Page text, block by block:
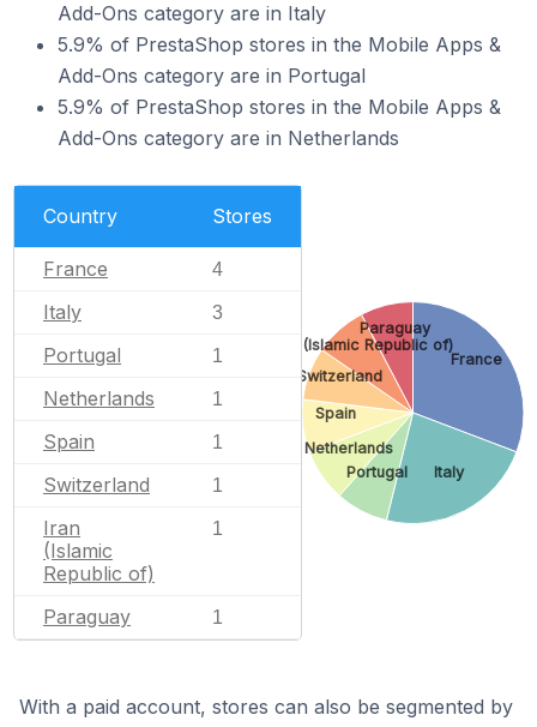
Add-Ons category are in Italy
5.9% of PrestaShop stores in the Mobile Apps &
Add-Ons category are in Portugal
5.9% of PrestaShop stores in the Mobile Apps &
Add-Ons category are in Netherlands
Country Stores
France 4
Italy 3
Portugal 1
Netherlands 1
Spain 1
Switzerland 1
Iran
(Islamic
Republic of)
1
Paraguay 1
France
Italy
Portugal
Netherlands
Spain
Switzerland
Iran (Islamic Republic of)
Paraguay
With a paid account, stores can also be segmented by